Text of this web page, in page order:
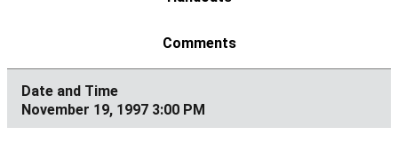
November 19, 1997 3:00 PM